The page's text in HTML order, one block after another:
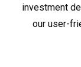
investment
our user-